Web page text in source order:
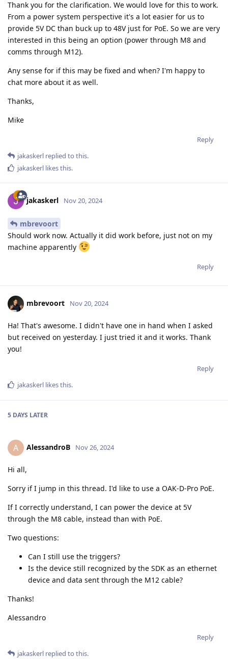
Thank you for the clarification. We would love for this to work.
From a power system perspective it's a lot easier for us to
provide 5V DC than buck up to 48V just for PoE. So we are very
interested in this being an option (power through M8 and
comms through M12).
Any sense for if this may be fixed and when? I'm happy to
chat more about it as well.
Thanks,
Mike
Reply
jakaskerl replied to this.
jakaskerl likes this.
jakaskerl Nov 20, 2024
mbrevoort
Should work now. Actually it did work before, just not on my
machine apparently
Reply
mbrevoort Nov 20, 2024
Ha! That's awesome. I didn't have one in hand when I asked
but received on yesterday. I just tried it and it works. Thank
you!
Reply
jakaskerl likes this.
5 DAYS LATER
A AlessandroB Nov 26, 2024
Hi all,
Sorry if I jump in this thread. I'd like to use a OAK-D-Pro PoE.
If I correctly understand, I can power the device at 5V
through the M8 cable, instead than with PoE.
Two questions:
Can I still use the triggers?
Is the device still recognized by the SDK as an ethernet
device and data sent through the M12 cable?
Thanks!
Alessandro
Reply
jakaskerl replied to this.